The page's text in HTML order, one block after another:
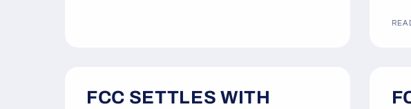
FCC SETTLES WITH